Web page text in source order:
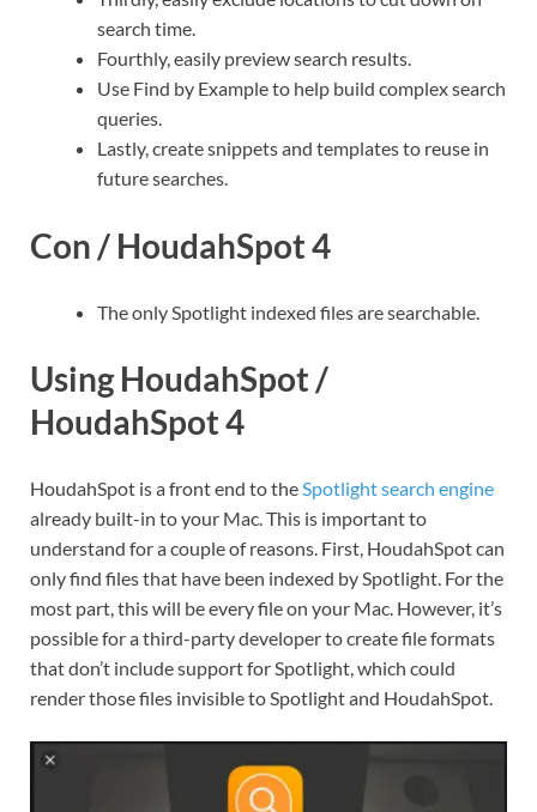
search time.
Fourthly, easily preview search results.
Use Find by Example to help build complex search
queries.
Lastly, create snippets and templates to reuse in
future searches.
Con / HoudahSpot 4
The only Spotlight indexed files are searchable.
Using HoudahSpot /
HoudahSpot 4
HoudahSpot is a front end to theSpotlight search engine
already built-in to your Mac. This is important to
understand for a couple of reasons. First, HoudahSpot can
only find files that have been indexed by Spotlight. For the
most part, this will be every file on your Mac. However, it’s
possible for a third-party developer to create file formats
that don’t include support for Spotlight, which could
render those files invisible to Spotlight and HoudahSpot.